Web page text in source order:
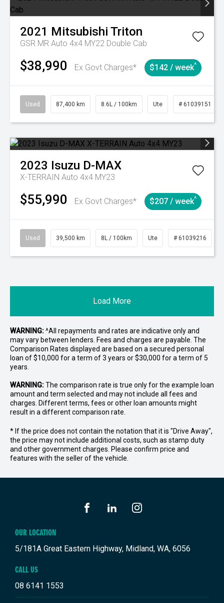
2021 Mitsubishi Triton
GSR MR Auto 4x4 MY22 Double Cab
$38,990 Ex Govt Charges* $142 / week^
Used 87,400 km 8.6L / 100km Ute # 61039151
2023 Isuzu D-MAX
X-TERRAIN Auto 4x4 MY23
$55,990 Ex Govt Charges* $207 / week^
Used 39,500 km 8L / 100km Ute # 61039216
Load More
WARNING:^All repayments and rates are indicative only and
may vary between lenders. Fees and charges are payable. The
Comparison Rates displayed are based on a secured personal
loan of $10,000 for a term of 3 years or $30,000 for a term of 5
years.
WARNING:The comparison rate is true only for the example loan
amount and term selected and may not include all fees and
charges. Different terms, fees or other loan amounts might
result in a different comparison rate.
* If the price does not contain the notation that it is "Drive Away",
the price may not include additional costs, such as stamp duty
and other government charges. Please confirm price and
features with the seller of the vehicle.
OUR LOCATION
5/181A Great Eastern Highway, Midland, WA, 6056
CALL US
08 6141 1553